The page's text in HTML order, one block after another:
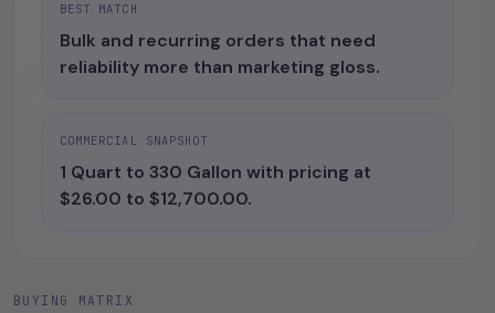
BEST MATCH
Bulk and recurring orders that need
reliability more than marketing gloss.
COMMERCIAL SNAPSHOT
1 Quart to 330 Gallon with pricing at
$26.00 to $12,700.00.
BUYING MATRIX